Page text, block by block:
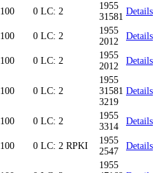
100 0 LC: 2
1955
31581
Details
100 0 LC: 2
1955
2012
Details
100 0 LC: 2
1955
2012
Details
100 0 LC: 2
1955
31581
3219
Details
100 0 LC: 2
1955
3314
Details
100 0 LC: 2 RPKI
1955
2547
Details
1955